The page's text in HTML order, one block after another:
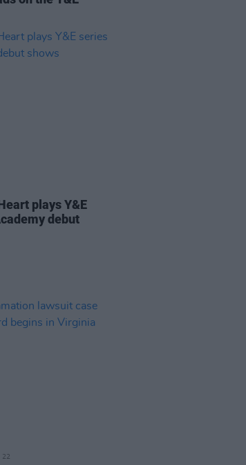
plays Y&E
debut
22